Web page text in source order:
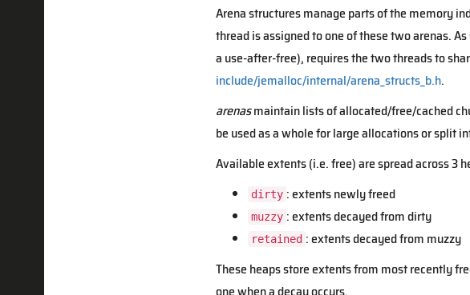
Arena structures manage parts of the memory
thread is assigned to one of these two arenas.
a use-after-free), requires the two threads to
include/jemalloc/internal/arena_structs_b.h.
arenasmaintain lists of allocated/free/cached
be used as a whole for large allocations or split
Available extents (i.e. free) are spread across 3
dirty : extents newly freed
muzzy : extents decayed from dirty
retained : extents decayed from muzzy
These heaps store extents from most recently